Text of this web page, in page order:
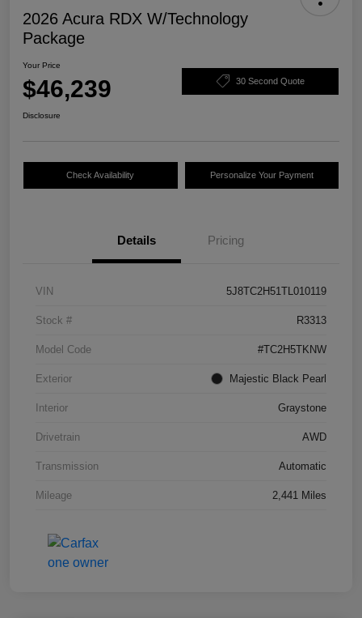
2026 Acura RDX W/Technology
Package
Your Price
$46,239 30 Second Quote
Disclosure
Check Availability Personalize Your Payment
Details Pricing
VIN 5J8TC2H51TL010119
Stock # R3313
Model Code #TC2H5TKNW
Exterior Majestic Black Pearl
Interior Graystone
Drivetrain AWD
Transmission Automatic
Mileage 2,441 Miles